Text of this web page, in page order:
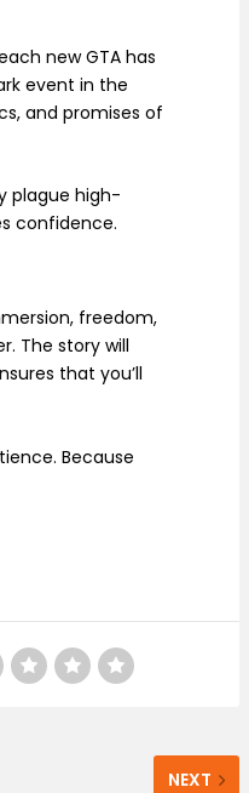
new GTA has
event in the
and promises of
plague high-
confidence.
freedom,
The story will
that you’ll
Because
NEXT